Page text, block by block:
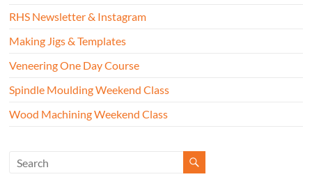
RHS Newsletter & Instagram
Making Jigs & Templates
Veneering One Day Course
Spindle Moulding Weekend Class
Wood Machining Weekend Class